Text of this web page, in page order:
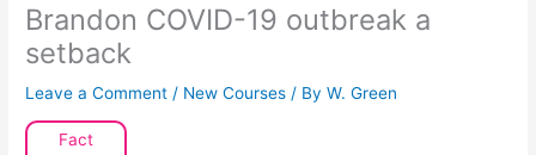
Brandon COVID-19 outbreak a
setback
Leave a Comment / New Courses / ByW. Green
Fact